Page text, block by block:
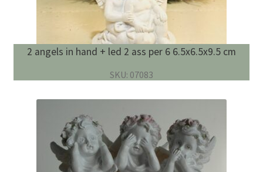
2 angels in hand + led 2 ass per 6 6.5x6.5x9.5 cm
SKU: 07083